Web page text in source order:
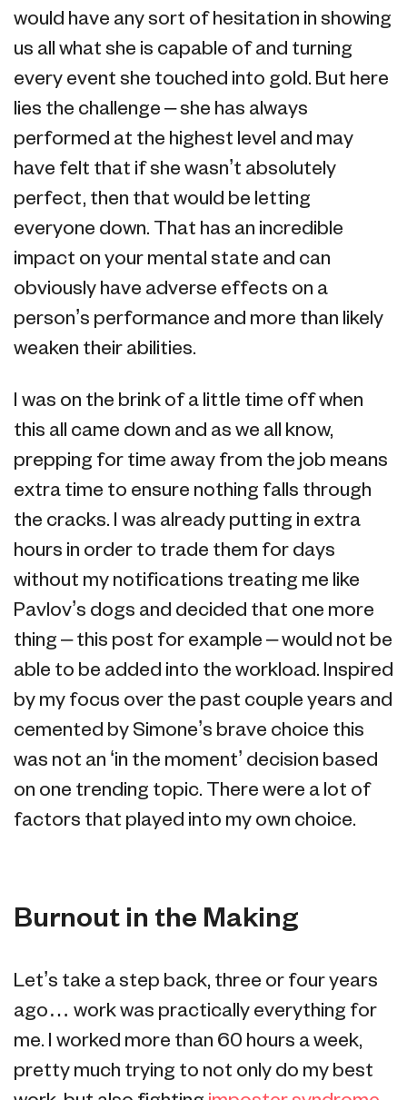
would have any sort of hesitation in showing
us all what she is capable of and turning
every event she touched into gold. But here
lies the challenge – she has always
performed at the highest level and may
have felt that if she wasn’t absolutely
perfect, then that would be letting
everyone down. That has an incredible
impact on your mental state and can
obviously have adverse effects on a
person’s performance and more than likely
weaken their abilities.
I was on the brink of a little time off when
this all came down and as we all know,
prepping for time away from the job means
extra time to ensure nothing falls through
the cracks. I was already putting in extra
hours in order to trade them for days
without my notifications treating me like
Pavlov’s dogs and decided that one more
thing – this post for example – would not be
able to be added into the workload. Inspired
by my focus over the past couple years and
cemented by Simone’s brave choice this
was not an ‘in the moment’ decision based
on one trending topic. There were a lot of
factors that played into my own choice.
Burnout in the Making
Let’s take a step back, three or four years
ago… work was practically everything for
me. I worked more than 60 hours a week,
pretty much trying to not only do my best